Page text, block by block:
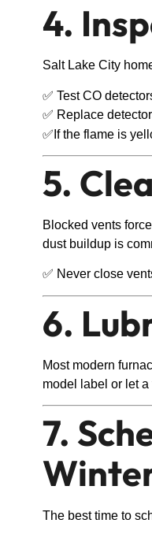
4.
Salt Lake City
✅ Test CO
✅ Replace
✅If the flame is
5.
Blocked vents
dust buildup is
✅ Never close
6.
Most modern
model label or let
7.
The best time to